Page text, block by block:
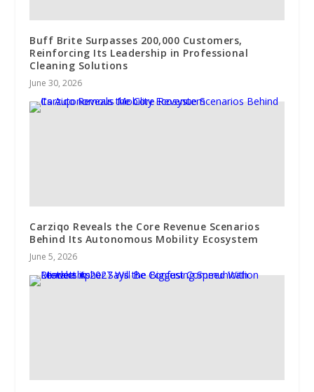
Buff Brite Surpasses 200,000 Customers,
Reinforcing Its Leadership in Professional
Cleaning Solutions
June 30, 2026
Carziqo Reveals the Core Revenue Scenarios
Behind Its Autonomous Mobility Ecosystem
June 5, 2026